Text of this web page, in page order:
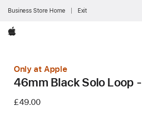
Business Store Home Exit
Apple
Only at Apple
46mm Black Solo Loop
£49.00